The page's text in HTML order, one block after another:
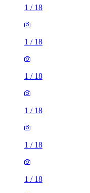
1 / 18
1 / 18
1 / 18
1 / 18
1 / 18
1 / 18